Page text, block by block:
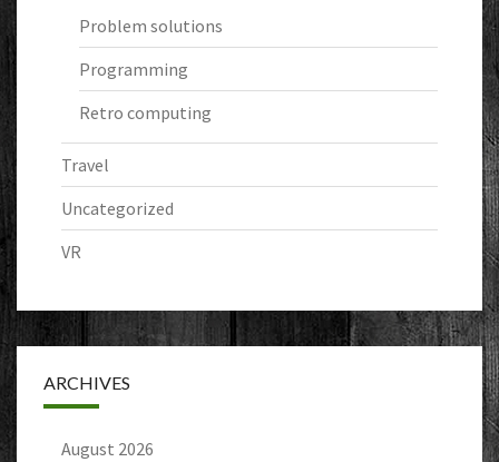
Problem solutions
Programming
Retro computing
Travel
Uncategorized
VR
ARCHIVES
August 2026